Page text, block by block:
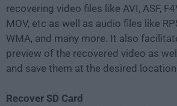
recovering video files like AVI, ASF,
MOV, etc as well as audio files like
WMA, and many more. It also
preview of the recovered video as
and save them at the desired
Recover SD Card